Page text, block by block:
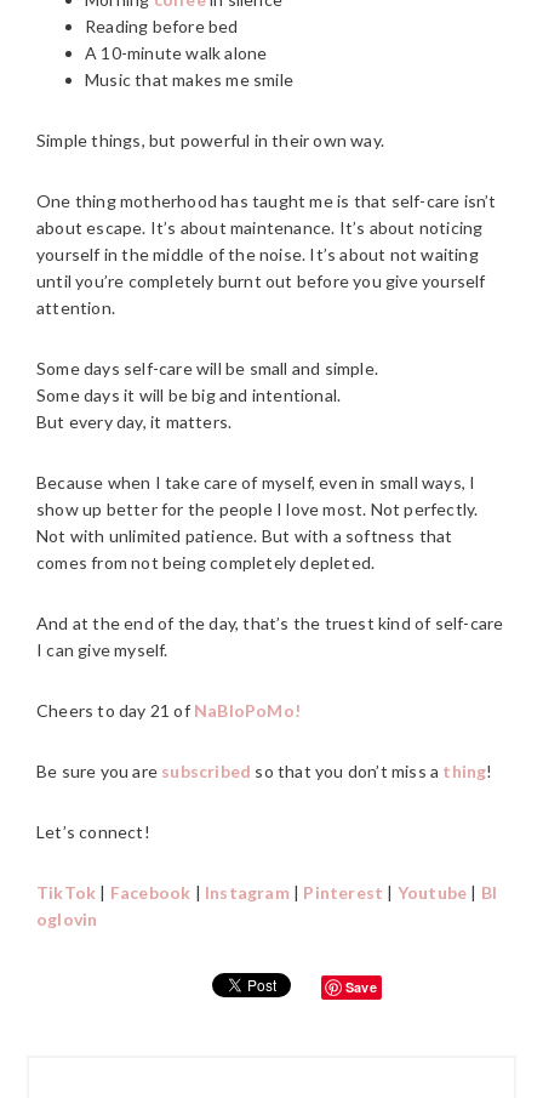
Reading before bed
A 10-minute walk alone
Music that makes me smile
Simple things, but powerful in their own way.
One thing motherhood has taught me is that self-care isn’t
about escape. It’s about maintenance. It’s about noticing
yourself in the middle of the noise. It’s about not waiting
until you’re completely burnt out before you give yourself
attention.
Some days self-care will be small and simple.
Some days it will be big and intentional.
But every day, it matters.
Because when I take care of myself, even in small ways, I
show up better for the people I love most. Not perfectly.
Not with unlimited patience. But with a softness that
comes from not being completely depleted.
And at the end of the day, that’s the truest kind of self-care
I can give myself.
Cheers to day 21 of NaBloPoMo!
Be sure you are subscribed so that you don’t miss a thing!
Let’s connect!
TikTok | Facebook | Instagram | Pinterest | Youtube | Bl
oglovin
Save